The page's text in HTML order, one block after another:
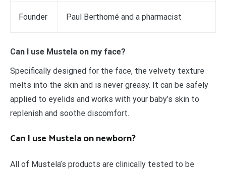
Founder Paul Berthomé and a pharmacist
Can I use Mustela on my face?
Specifically designed for the face, the velvety texture
melts into the skin and is never greasy. It can be safely
applied to eyelids and works with your baby’s skin to
replenish and soothe discomfort.
Can I use Mustela on newborn?
All of Mustela’s products are clinically tested to be